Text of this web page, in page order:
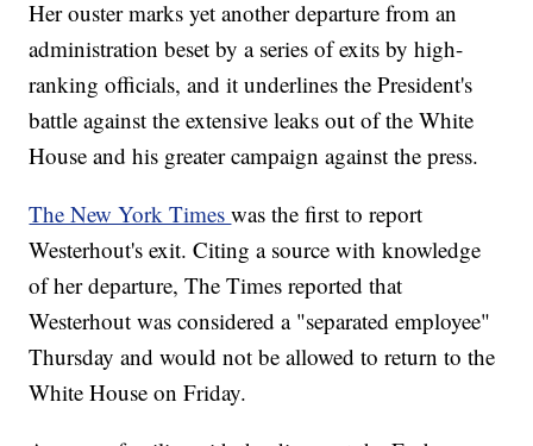
Her ouster marks yet another departure from an
administration beset by a series of exits by high-
ranking officials, and it underlines the President's
battle against the extensive leaks out of the White
House and his greater campaign against the press.
The New York Timeswas the first to report
Westerhout's exit. Citing a source with knowledge
of her departure, The Times reported that
Westerhout was considered a "separated employee"
Thursday and would not be allowed to return to the
White House on Friday.